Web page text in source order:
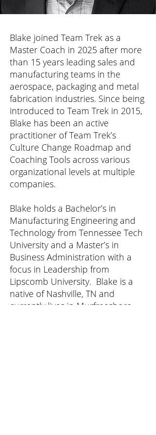
Blake joined Team Trek as a
Master Coach in 2025 after more
than 15 years leading sales and
manufacturing teams in the
aerospace, packaging and metal
fabrication industries. Since being
introduced to Team Trek in 2015,
Blake has been an active
practitioner of Team Trek’s
Culture Change Roadmap and
Coaching Tools across various
organizational levels at multiple
companies.
Blake holds a Bachelor’s in
Manufacturing Engineering and
Technology from Tennessee Tech
University and a Master’s in
Business Administration with a
focus in Leadership from
Lipscomb University. Blake is a
native of Nashville, TN and
currently lives in Murfreesboro,